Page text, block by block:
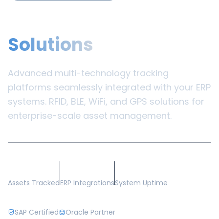
Solutions
Advanced multi-technology tracking
platforms seamlessly integrated with your ERP
systems. RFID, BLE, WiFi, and GPS solutions for
enterprise-scale asset management.
Assets TrackedERP IntegrationsSystem Uptime
SAP Certified Oracle Partner